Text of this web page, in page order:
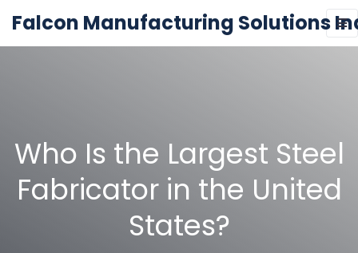
Falcon Manufacturing Solutions
Who Is the Largest Steel
Fabricator in the United
States?